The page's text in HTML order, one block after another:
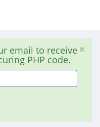
email to receive
PHP code.